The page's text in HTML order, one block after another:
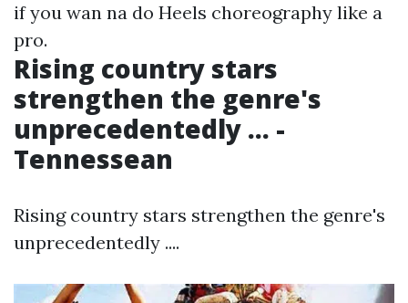
if you wan na do Heels choreography like a
pro.
Rising country stars
strengthen the genre's
unprecedentedly ... -
Tennessean
Rising country stars strengthen the genre's
unprecedentedly ....